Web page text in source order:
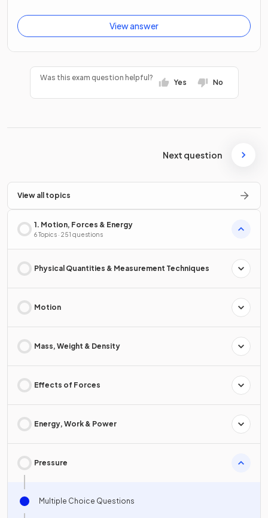
View answer
Was this exam question helpful?
Yes No
Next question
View all topics
1. Motion, Forces & Energy
6 Topics · 251 questions
Physical Quantities & Measurement Techniques
Motion
Mass, Weight & Density
Effects of Forces
Energy, Work & Power
Pressure
Multiple Choice Questions